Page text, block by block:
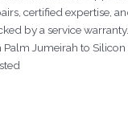
certified expertise,
by a service
Jumeirah to